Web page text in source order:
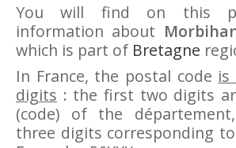
You will find on this
information about
which is part of Bretagne
In France, the postal code is
digits : the first two digits
(code) of the
three digits corresponding